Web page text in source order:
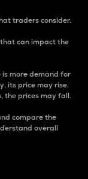
traders consider.
can impact the
more demand for
its price may rise.
the prices may fall.
compare the
overall